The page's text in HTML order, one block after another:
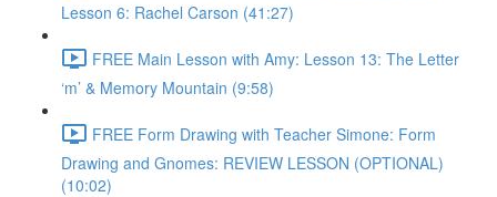
Lesson 6: Rachel Carson (41:27)
FREE Main Lesson with Amy: Lesson 13: The Letter
‘m’ & Memory Mountain (9:58)
FREE Form Drawing with Teacher Simone: Form
Drawing and Gnomes: REVIEW LESSON (OPTIONAL)
(10:02)